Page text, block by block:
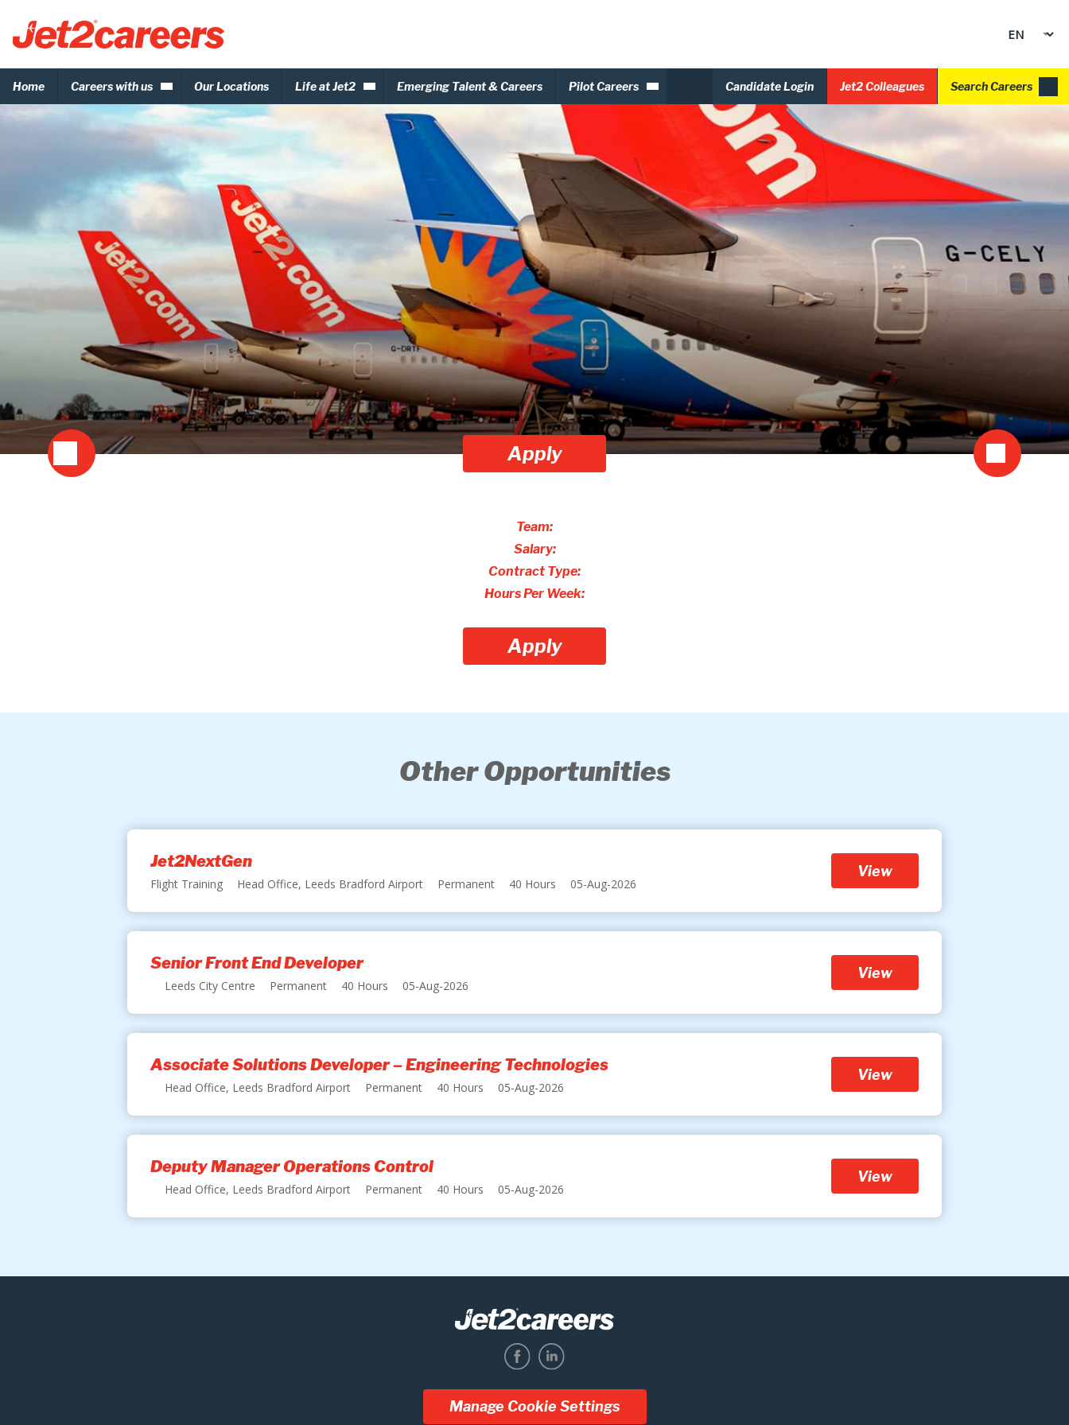
Home Careers with us Our Locations Life at Jet2 Emerging Talent & Careers Pilot Careers Candidate Login Jet2 Colleagues Search Careers
Apply
Team:
Salary:
Contract Type:
Hours Per Week:
Apply
Other Opportunities
Jet2NextGen
Flight Training Head Office, Leeds Bradford Airport Permanent 40 Hours 05-Aug-2026
View
Senior Front End Developer
Leeds City Centre Permanent 40 Hours 05-Aug-2026
View
Associate Solutions Developer – Engineering Technologies
Head Office, Leeds Bradford Airport Permanent 40 Hours 05-Aug-2026
View
Deputy Manager Operations Control
Head Office, Leeds Bradford Airport Permanent 40 Hours 05-Aug-2026
View
Manage Cookie Settings